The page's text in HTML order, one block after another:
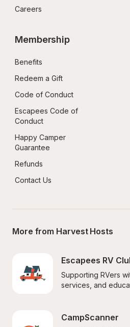
Careers
Membership
Benefits
Redeem a Gift
Code of Conduct
Escapees Code of
Conduct
Happy Camper
Guarantee
Refunds
Contact Us
More from Harvest Hosts
Escapees RV
Supporting RVers
services, and
CampScanner